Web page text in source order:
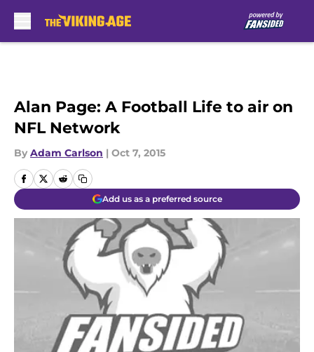
Alan Page: A Football Life to air on
NFL Network
By Adam Carlson | Oct 7, 2015
Add us as a preferred source